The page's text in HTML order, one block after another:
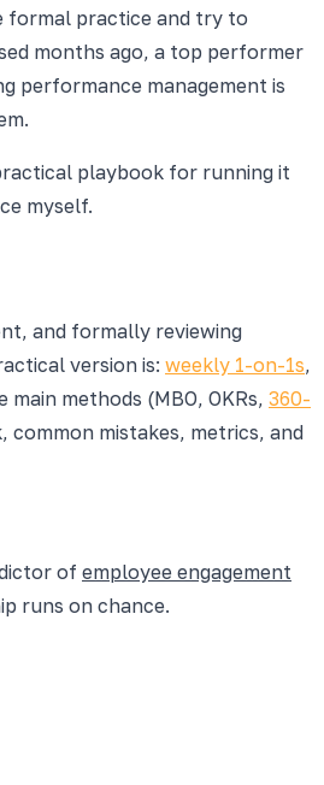
formal practice and try to
months ago, a top performer
performance management is
playbook for running it
myself.
and formally reviewing
version is: weekly 1-on-1s,
methods (MBO, OKRs, 360-
mistakes, metrics, and
of employee engagement
runs on chance.